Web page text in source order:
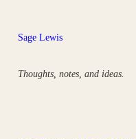
content
Sage Lewis
Thoughts, notes, and ideas.